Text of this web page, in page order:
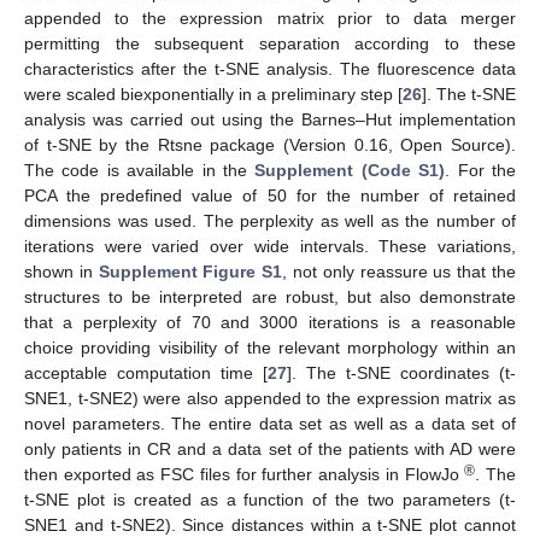
appended to the expression matrix prior to data merger
permitting the subsequent separation according to these
characteristics after the t-SNE analysis. The fluorescence data
were scaled biexponentially in a preliminary step [26]. The t-SNE
analysis was carried out using the Barnes–Hut implementation
of t-SNE by the Rtsne package (Version 0.16, Open Source).
The code is available in theSupplement (Code S1). For the
PCA the predefined value of 50 for the number of retained
dimensions was used. The perplexity as well as the number of
iterations were varied over wide intervals. These variations,
shown in Supplement Figure S1, not only reassure us that the
structures to be interpreted are robust, but also demonstrate
that a perplexity of 70 and 3000 iterations is a reasonable
choice providing visibility of the relevant morphology within an
acceptable computation time [27]. The t-SNE coordinates (t-
SNE1, t-SNE2) were also appended to the expression matrix as
novel parameters. The entire data set as well as a data set of
only patients in CR and a data set of the patients with AD were
then exported as FSC files for further analysis in FlowJo®. The
t-SNE plot is created as a function of the two parameters (t-
SNE1 and t-SNE2). Since distances within a t-SNE plot cannot